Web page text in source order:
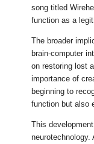
song titled
function as a
The broader
brain-computer
on restoring lost
importance of
beginning to
function but also
This